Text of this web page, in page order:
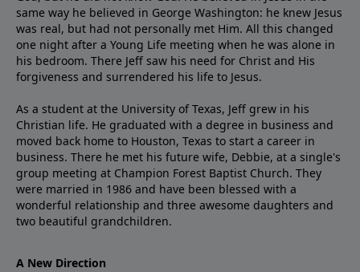
same way he believed in George Washington: he knew Jesus
was real, but had not personally met Him. All this changed
one night after a Young Life meeting when he was alone in
his bedroom. There Jeff saw his need for Christ and His
forgiveness and surrendered his life to Jesus.
As a student at the University of Texas, Jeff grew in his
Christian life. He graduated with a degree in business and
moved back home to Houston, Texas to start a career in
business. There he met his future wife, Debbie, at a single's
group meeting at Champion Forest Baptist Church. They
were married in 1986 and have been blessed with a
wonderful relationship and three awesome daughters and
two beautiful grandchildren.
A New Direction